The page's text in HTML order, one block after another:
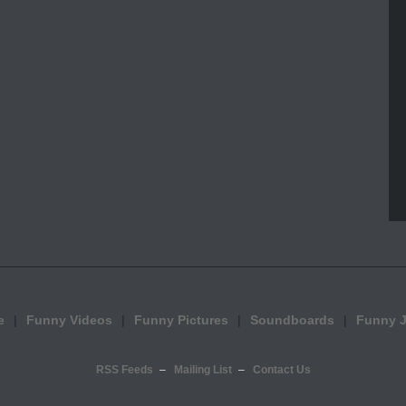
Funny Videos Funny Pictures Soundboards Funny
RSS Feeds Mailing List Contact Us